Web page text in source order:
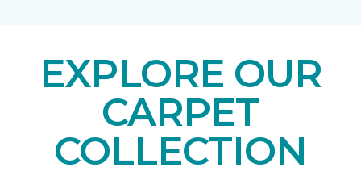
EXPLORE OUR
CARPET
COLLECTION